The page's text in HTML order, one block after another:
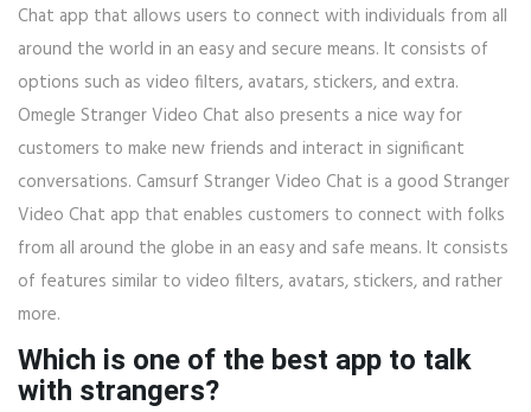
Chat app that allows users to connect with individuals from all
around the world in an easy and secure means. It consists of
options such as video filters, avatars, stickers, and extra.
Omegle Stranger Video Chat also presents a nice way for
customers to make new friends and interact in significant
conversations. Camsurf Stranger Video Chat is a good Stranger
Video Chat app that enables customers to connect with folks
from all around the globe in an easy and safe means. It consists
of features similar to video filters, avatars, stickers, and rather
more.
Which is one of the best app to talk
with strangers?